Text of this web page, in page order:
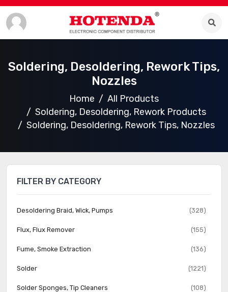
Soldering, Desoldering, Rework Tips,
Nozzles
Home
All Products
Soldering, Desoldering, Rework Products
Soldering, Desoldering, Rework Tips, Nozzles
FILTER BY CATEGORY
Desoldering Braid, Wick, Pumps (328)
Flux, Flux Remover (155)
Fume, Smoke Extraction (136)
Solder (1221)
Solder Sponges, Tip Cleaners (108)